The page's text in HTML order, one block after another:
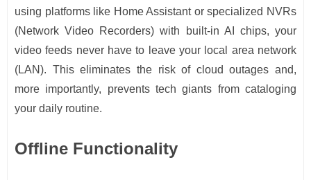
using platforms like Home Assistant or specialized NVRs
(Network Video Recorders) with built-in AI chips, your
video feeds never have to leave your local area network
(LAN). This eliminates the risk of cloud outages and,
more importantly, prevents tech giants from cataloging
your daily routine.
Offline Functionality